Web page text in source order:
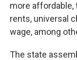
more
rents, universal
wage, among
The state